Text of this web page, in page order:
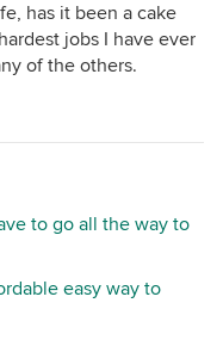
has it been a cake
jobs I have ever
of the others.
to go all the way to
easy way to